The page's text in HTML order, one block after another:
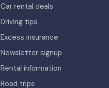
Car rental deals
Driving tips
Excess insurance
Newsletter signup
Rental information
Road trips